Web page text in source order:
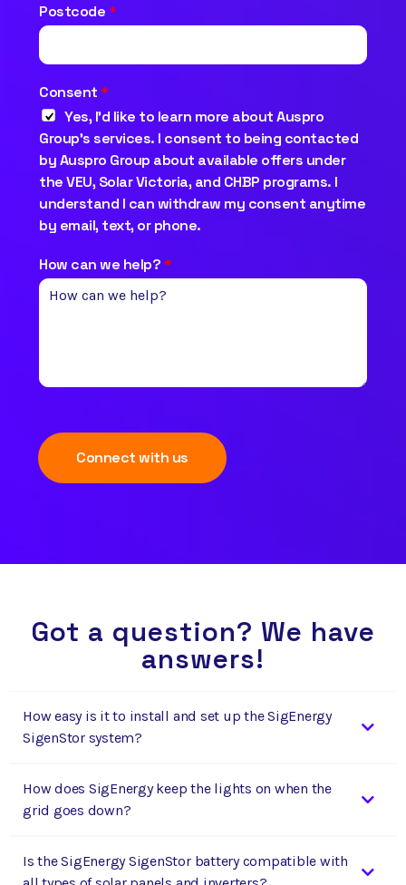
Postcode*
Consent*
Yes, I’d like to learn more about Auspro
Group’s services. I consent to being contacted
by Auspro Group about available offers under
the VEU, Solar Victoria, and CHBP programs. I
understand I can withdraw my consent anytime
by email, text, or phone.
How can we help?*
Connect with us
Got a question? We have
answers!
How easy is it to install and set up the SigEnergy
SigenStor system?
How does SigEnergy keep the lights on when the
grid goes down?
Is the SigEnergy SigenStor battery compatible with